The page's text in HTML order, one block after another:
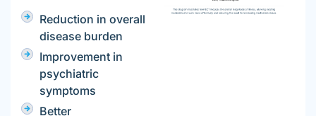
Reduction in overall
disease burden
Improvement in
psychiatric
symptoms
Better